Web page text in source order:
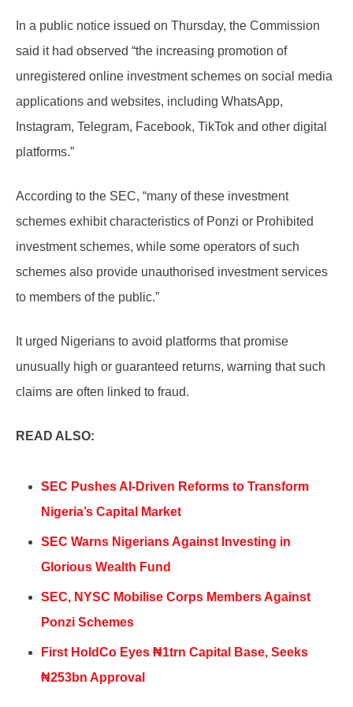
In a public notice issued on Thursday, the Commission
said it had observed “the increasing promotion of
unregistered online investment schemes on social media
applications and websites, including WhatsApp,
Instagram, Telegram, Facebook, TikTok and other digital
platforms.”
According to the SEC, “many of these investment
schemes exhibit characteristics of Ponzi or Prohibited
investment schemes, while some operators of such
schemes also provide unauthorised investment services
to members of the public.”
It urged Nigerians to avoid platforms that promise
unusually high or guaranteed returns, warning that such
claims are often linked to fraud.
READ ALSO:
SEC Pushes AI-Driven Reforms to Transform
Nigeria’s Capital Market
SEC Warns Nigerians Against Investing in
Glorious Wealth Fund
SEC, NYSC Mobilise Corps Members Against
Ponzi Schemes
First HoldCo Eyes ₦1trn Capital Base, Seeks
₦253bn Approval